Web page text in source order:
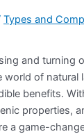
Types and
and turning
of natural
benefits.
properties,
a game-